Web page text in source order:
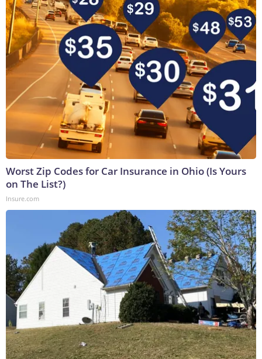
Worst Zip Codes for Car Insurance in Ohio (Is Yours
on The List?)
Insure.com